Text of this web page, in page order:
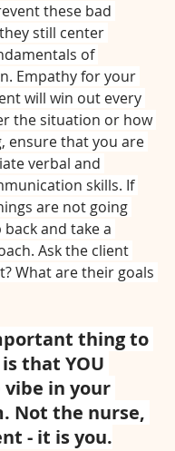
these bad
still center
of
Empathy for your
will win out every
the situation or how
ensure that you are
verbal and
skills. If
are not going
and take a
Ask the client
What are their goals
thing to
that YOU
in your
Not the nurse,
- it is you.